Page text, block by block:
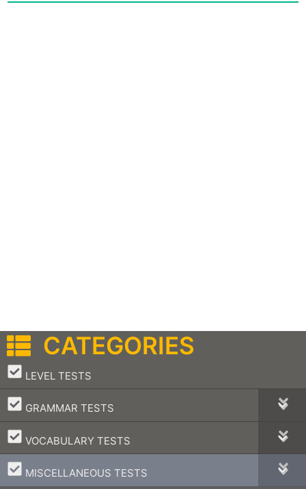
CATEGORIES
LEVEL TESTS
–
GRAMMAR TESTS
–
VOCABULARY TESTS
–
MISCELLANEOUS TESTS
–